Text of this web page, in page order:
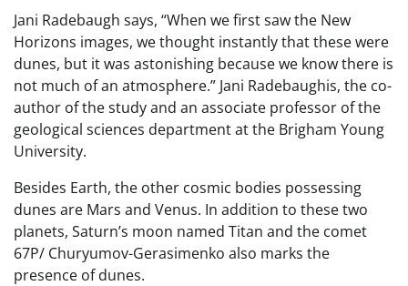
Jani Radebaugh says, “When we first saw the New
Horizons images, we thought instantly that these were
dunes, but it was astonishing because we know there is
not much of an atmosphere.” Jani Radebaughis, the co-
author of the study and an associate professor of the
geological sciences department at the Brigham Young
University.
Besides Earth, the other cosmic bodies possessing
dunes are Mars and Venus. In addition to these two
planets, Saturn’s moon named Titan and the comet
67P/ Churyumov-Gerasimenko also marks the
presence of dunes.